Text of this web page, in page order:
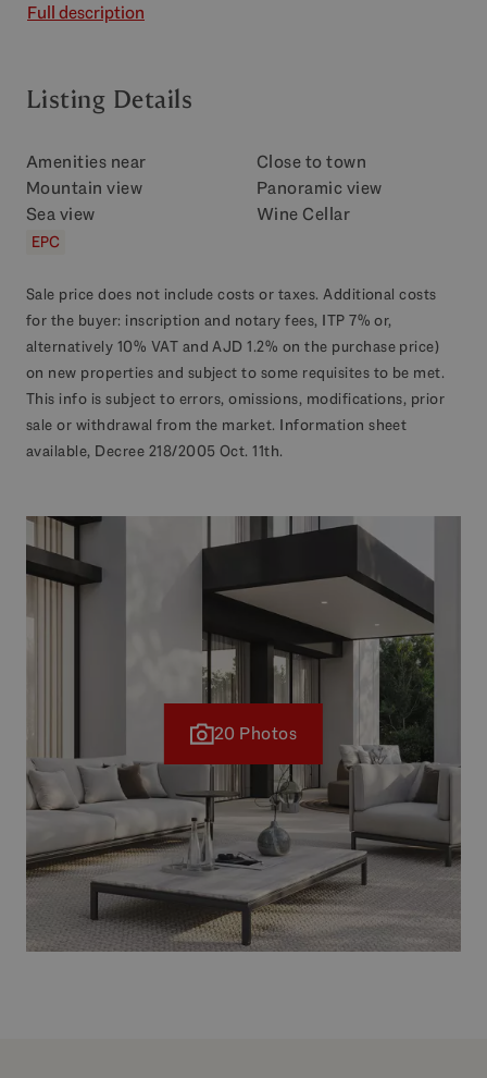
Full description
Listing Details
Amenities near
Close to town
Mountain view
Panoramic view
Sea view
Wine Cellar
EPC
Sale price does not include costs or taxes. Additional costs
for the buyer: inscription and notary fees, ITP 7% or,
alternatively 10% VAT and AJD 1.2% on the purchase price)
on new properties and subject to some requisites to be met.
This info is subject to errors, omissions, modifications, prior
sale or withdrawal from the market. Information sheet
available, Decree 218/2005 Oct. 11th.
20 Photos